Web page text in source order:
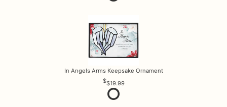
In Angels Arms Keepsake Ornament
$19.99